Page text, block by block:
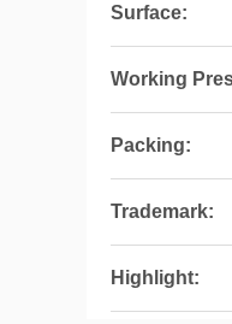
Surface:
Working
Packing:
Trademark:
Highlight: